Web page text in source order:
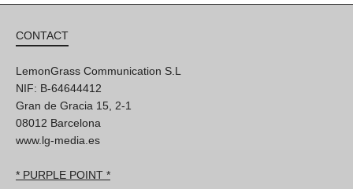
CONTACT
LemonGrass Communication S.L
NIF: B-64644412
Gran de Gracia 15, 2-1
08012 Barcelona
www.lg-media.es
* PURPLE POINT *